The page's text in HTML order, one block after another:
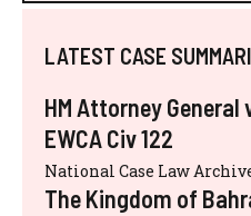
LATEST CASE
HM Attorney
EWCA Civ 122
National Case Law
The Kingdom of